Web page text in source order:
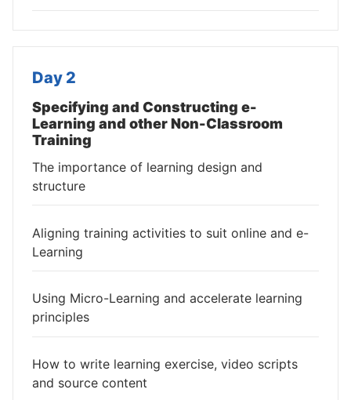
Day 2
Specifying and Constructing e-
Learning and other Non-Classroom
Training
The importance of learning design and
structure
Aligning training activities to suit online and e-
Learning
Using Micro-Learning and accelerate learning
principles
How to write learning exercise, video scripts
and source content